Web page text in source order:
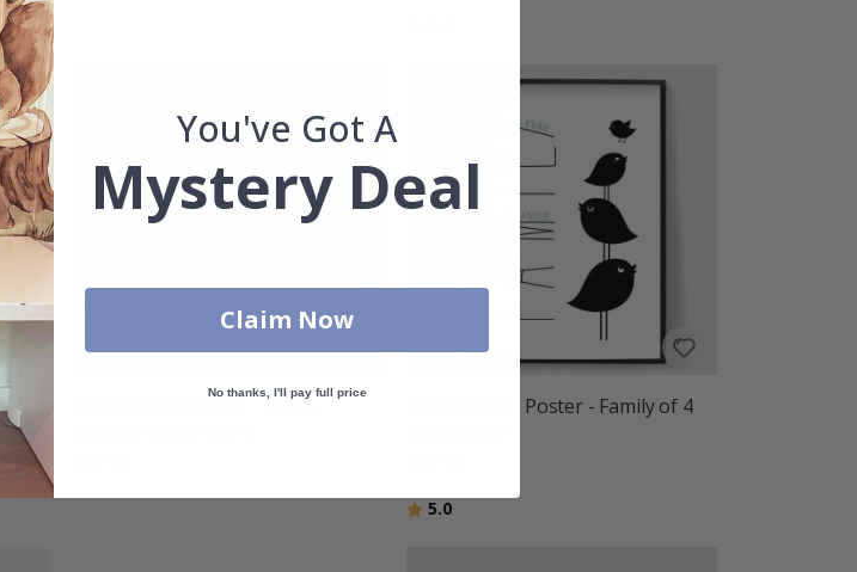
Personalised Poster - Family
Personalised Poster - Family of 4
Rating:
5.0out of 5 stars
You've Got A
Mystery Deal
Claim Now
No thanks, I'll pay full price